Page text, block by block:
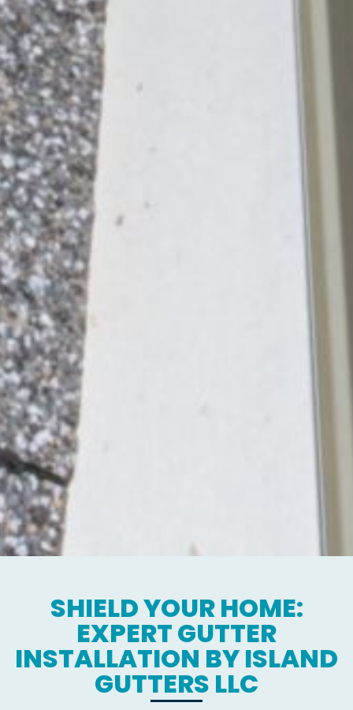
SHIELD YOUR HOME:
EXPERT GUTTER
INSTALLATION BY ISLAND
GUTTERS LLC